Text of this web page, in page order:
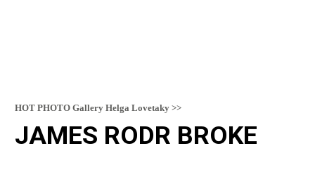
HOT PHOTO Gallery Helga Lovetaky >>
JAMES RODR BROKE